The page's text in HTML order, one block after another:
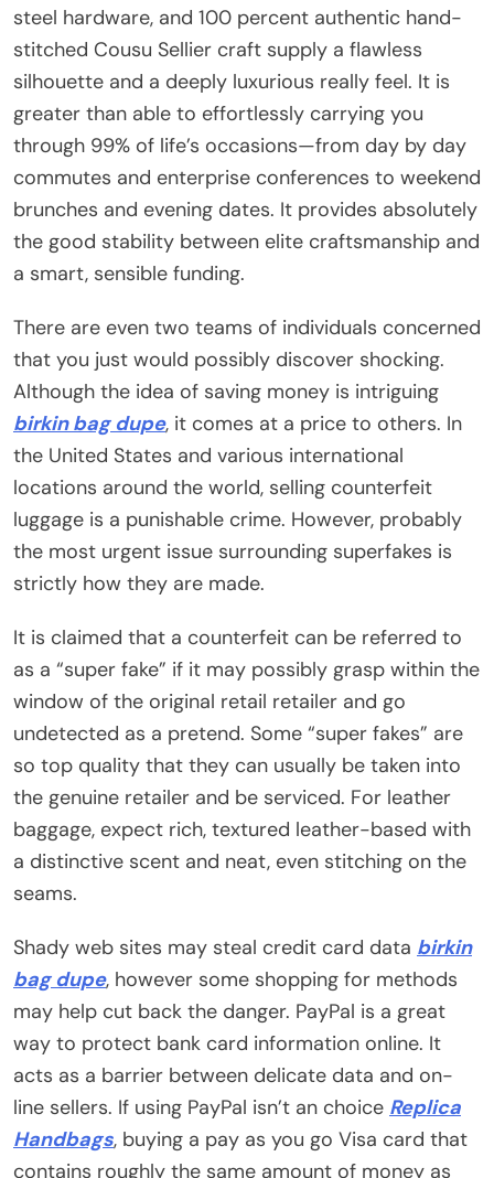
steel hardware, and 100 percent authentic hand-
stitched Cousu Sellier craft supply a flawless
silhouette and a deeply luxurious really feel. It is
greater than able to effortlessly carrying you
through 99% of life’s occasions—from day by day
commutes and enterprise conferences to weekend
brunches and evening dates. It provides absolutely
the good stability between elite craftsmanship and
a smart, sensible funding.
There are even two teams of individuals concerned
that you just would possibly discover shocking.
Although the idea of saving money is intriguing
birkin bag dupe, it comes at a price to others. In
the United States and various international
locations around the world, selling counterfeit
luggage is a punishable crime. However, probably
the most urgent issue surrounding superfakes is
strictly how they are made.
It is claimed that a counterfeit can be referred to
as a “super fake” if it may possibly grasp within the
window of the original retail retailer and go
undetected as a pretend. Some “super fakes” are
so top quality that they can usually be taken into
the genuine retailer and be serviced. For leather
baggage, expect rich, textured leather-based with
a distinctive scent and neat, even stitching on the
seams.
Shady web sites may steal credit card data birkin
bag dupe, however some shopping for methods
may help cut back the danger. PayPal is a great
way to protect bank card information online. It
acts as a barrier between delicate data and on-
line sellers. If using PayPal isn’t an choice Replica
Handbags, buying a pay as you go Visa card that
contains roughly the same amount of money as